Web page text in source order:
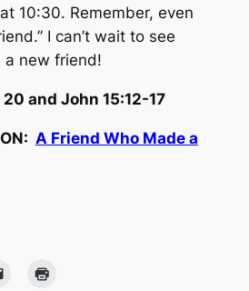
10:30. Remember, even
I can’t wait to see
a new friend!
20 and John 15:12-17
A Friend Who Made a